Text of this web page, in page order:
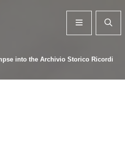
into the Archivio Storico Ricordi